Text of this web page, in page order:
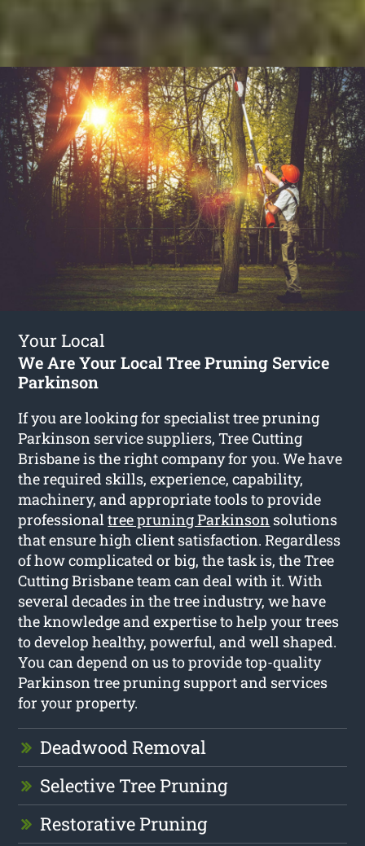
Your Local
We Are Your Local Tree Pruning Service
Parkinson
If you are looking for specialist tree pruning
Parkinson service suppliers, Tree Cutting
Brisbane is the right company for you. We have
the required skills, experience, capability,
machinery, and appropriate tools to provide
professionaltree pruning Parkinson solutions
that ensure high client satisfaction. Regardless
of how complicated or big, the task is, the Tree
Cutting Brisbane team can deal with it. With
several decades in the tree industry, we have
the knowledge and expertise to help your trees
to develop healthy, powerful, and well shaped.
You can depend on us to provide top-quality
Parkinson tree pruning support and services
for your property.
Deadwood Removal
Selective Tree Pruning
Restorative Pruning